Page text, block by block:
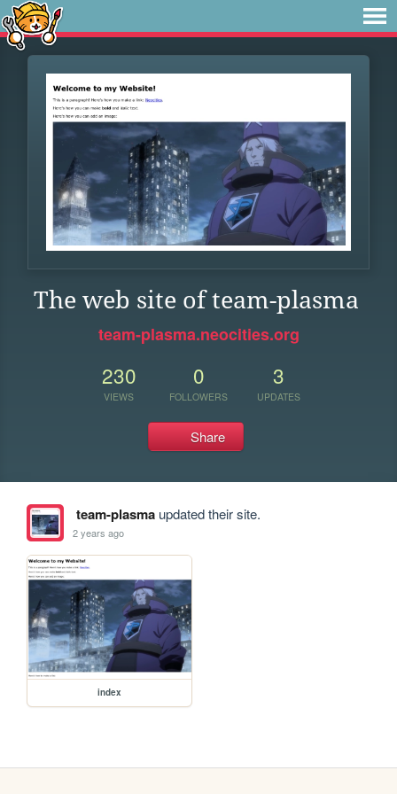
The web site of team-plasma
team-plasma.neocities.org
230
VIEWS
0
FOLLOWERS
3
UPDATES
Share
team-plasmaupdated their site.
2 years ago
index